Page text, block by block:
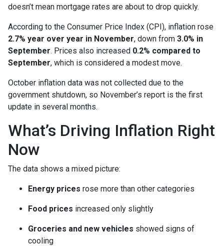
doesn’t mean mortgage rates are about to drop quickly.
According to the Consumer Price Index (CPI), inflation rose
2.7% year over year in November, down from 3.0% in
September. Prices also increased 0.2% compared to
September, which is considered a modest move.
October inflation data was not collected due to the
government shutdown, so November’s report is the first
update in several months.
What’s Driving Inflation Right
Now
The data shows a mixed picture:
Energy prices rose more than other categories
Food prices increased only slightly
Groceries and new vehicles showed signs of
cooling